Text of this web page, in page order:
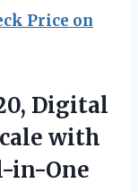
Price on
Digital
with
in-One